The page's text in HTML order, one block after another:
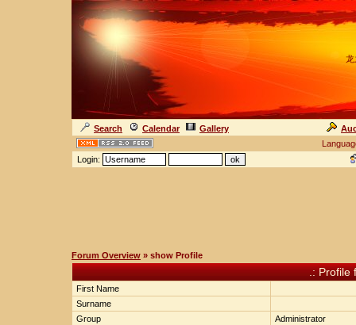
龙
Search Calendar Gallery
Login:
Forum Overview » show Profile
.: Profile
First Name
Surname
Group
Administrator